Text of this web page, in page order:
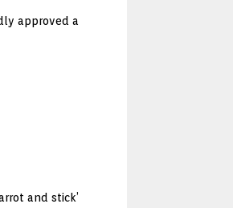
approved a
and stick’